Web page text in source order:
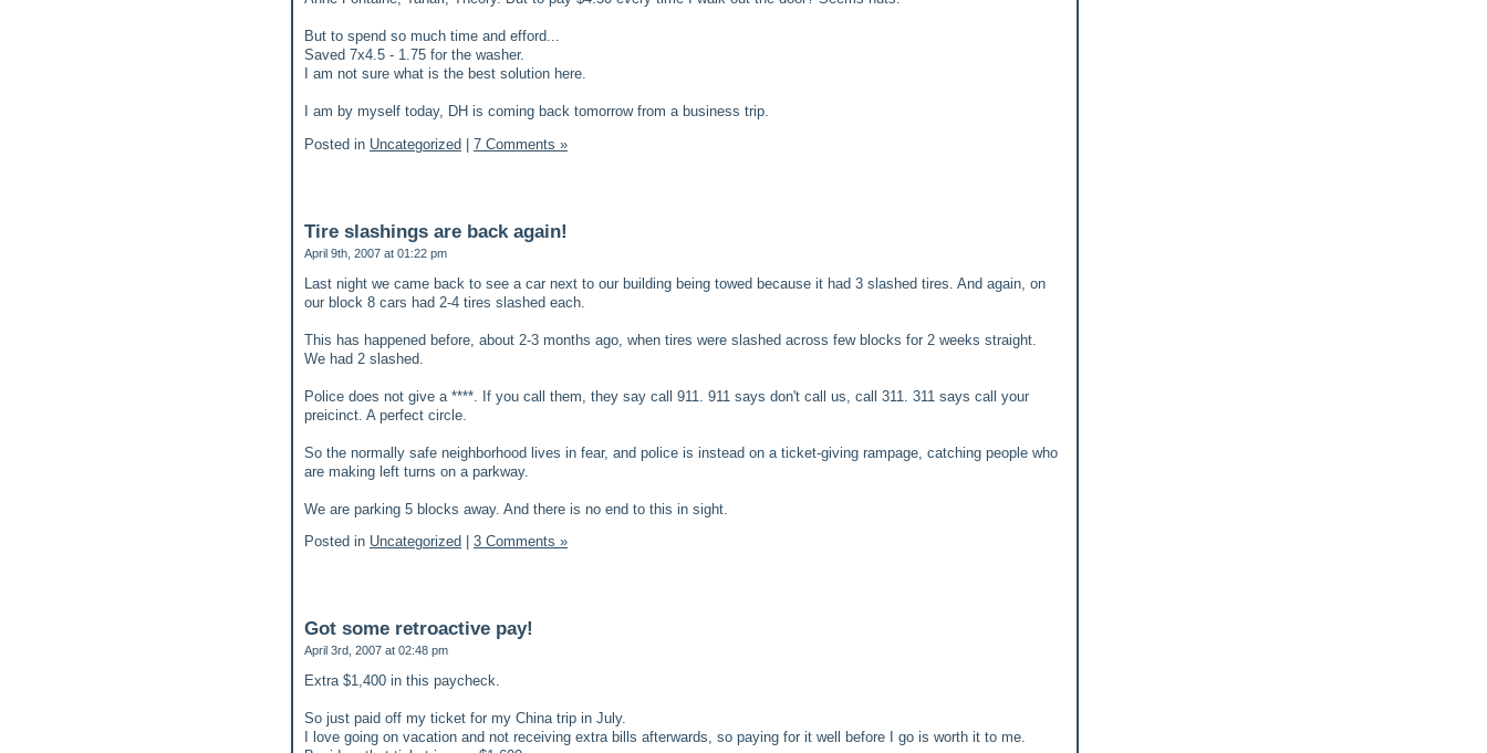
But to spend so much time and efford...
Saved 7x4.5 - 1.75 for the washer.
I am not sure what is the best solution here.
I am by myself today, DH is coming back tomorrow from a business trip.
Posted in Uncategorized 7 Comments »
Tire slashings are back again!
April 9th, 2007 at 01:22 pm
Last night we came back to see a car next to our building being towed because it had 3 slashed tires. And again, on
our block 8 cars had 2-4 tires slashed each.
This has happened before, about 2-3 months ago, when tires were slashed across few blocks for 2 weeks straight.
We had 2 slashed.
Police does not give a ****. If you call them, they say call 911. 911 says don't call us, call 311. 311 says call your
preicinct. A perfect circle.
So the normally safe neighborhood lives in fear, and police is instead on a ticket-giving rampage, catching people who
are making left turns on a parkway.
We are parking 5 blocks away. And there is no end to this in sight.
Posted in Uncategorized 3 Comments »
Got some retroactive pay!
April 3rd, 2007 at 02:48 pm
Extra $1,400 in this paycheck.
So just paid off my ticket for my China trip in July.
I love going on vacation and not receiving extra bills afterwards, so paying for it well before I go is worth it to me.